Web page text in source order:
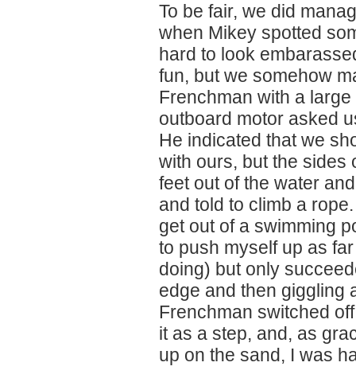
To be fair, we did
when Mikey spotted
hard to look
fun, but we somehow
Frenchman with a
outboard motor asked
He indicated that we
with ours, but the sides
feet out of the water
and told to climb a
get out of a swimming
to push myself up as
doing) but only
edge and then giggling
Frenchman switched
it as a step, and, as
up on the sand, I was